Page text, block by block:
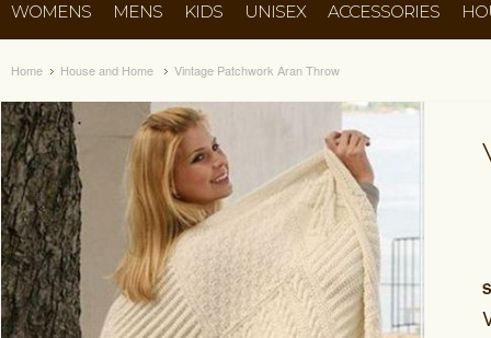
WOMENS MENS KIDS UNISEX ACCESSORIES
Home House and Home Vintage Patchwork Aran Throw